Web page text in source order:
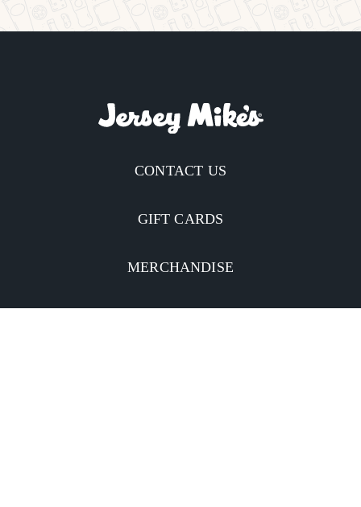
CONTACT US
GIFT CARDS
MERCHANDISE